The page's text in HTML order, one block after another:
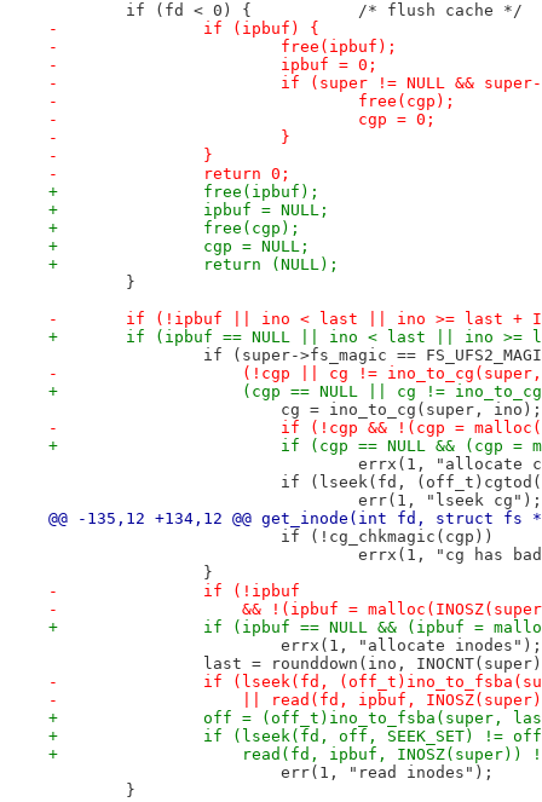
if (fd < 0) {		/* flush cache */
-		if (ipbuf) {
-			free(ipbuf);
-			ipbuf = 0;
-			if (super != NULL &&
-				free(cgp);
-				cgp = 0;
-			}
-		}
-		return 0;
+		free(ipbuf);
+		ipbuf = NULL;
+		free(cgp);
+		cgp = NULL;
+		return (NULL);
}
-	if (!ipbuf || ino < last || ino >= last +
+	if (ipbuf == NULL || ino < last || ino >=
if (super->fs_magic ==
-		    (!cgp || cg !=
+		    (cgp == NULL || cg !=
cg = ino_to_cg(super, ino);
-			if (!cgp && !(cgp =
+			if (cgp == NULL && (cgp
errx(1, "allocate
if (lseek(fd,
err(1, "lseek cg");
@@ -135,12 +134,12 @@ get_inode(int fd, struct
if (!cg_chkmagic(cgp))
errx(1, "cg has
}
-		if (!ipbuf
-		    && !(ipbuf =
+		if (ipbuf == NULL && (ipbuf =
errx(1, "allocate inodes");
last = rounddown(ino,
-		if (lseek(fd,
-		    || read(fd, ipbuf,
+		off = (off_t)ino_to_fsba(super,
+		if (lseek(fd, off, SEEK_SET) !=
+		    read(fd, ipbuf,
err(1, "read inodes");
}